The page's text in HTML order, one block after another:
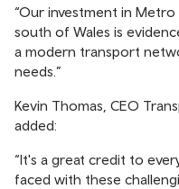
“Our investment in
south of Wales is
a modern transport
needs.”
Kevin Thomas, CEO
added:
“It's a great credit to
faced with these